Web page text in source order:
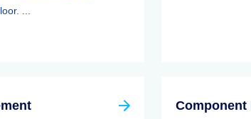
...
Component